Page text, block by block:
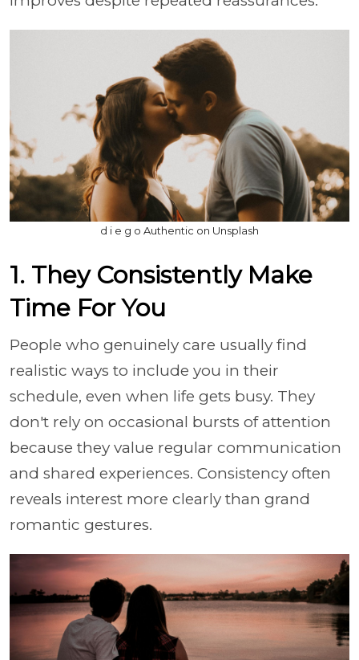
d i e g o Authentic on Unsplash
1. They Consistently Make
Time For You
People who genuinely care usually find
realistic ways to include you in their
schedule, even when life gets busy. They
don't rely on occasional bursts of attention
because they value regular communication
and shared experiences. Consistency often
reveals interest more clearly than grand
romantic gestures.